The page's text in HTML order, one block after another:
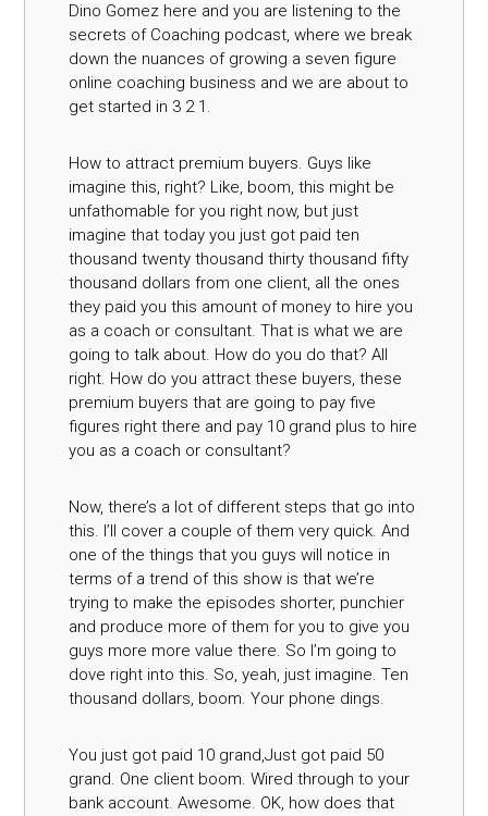
Dino Gomez here and you are listening to the
secrets of Coaching podcast, where we break
down the nuances of growing a seven figure
online coaching business and we are about to
get started in 3 2 1.
How to attract premium buyers. Guys like
imagine this, right? Like, boom, this might be
unfathomable for you right now, but just
imagine that today you just got paid ten
thousand twenty thousand thirty thousand fifty
thousand dollars from one client, all the ones
they paid you this amount of money to hire you
as a coach or consultant. That is what we are
going to talk about. How do you do that? All
right. How do you attract these buyers, these
premium buyers that are going to pay five
figures right there and pay 10 grand plus to hire
you as a coach or consultant?
Now, there’s a lot of different steps that go into
this. I’ll cover a couple of them very quick. And
one of the things that you guys will notice in
terms of a trend of this show is that we’re
trying to make the episodes shorter, punchier
and produce more of them for you to give you
guys more more value there. So I’m going to
dove right into this. So, yeah, just imagine. Ten
thousand dollars, boom. Your phone dings.
You just got paid 10 grand,Just got paid 50
grand. One client boom. Wired through to your
bank account. Awesome. OK, how does that